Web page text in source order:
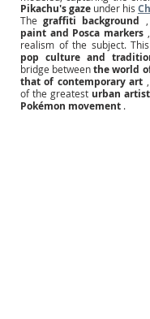
Pikachu's gaze under his
The graffiti background
paint and Posca markers
realism of the subject.
pop culture and
bridge between the world
that of contemporary art
of the greatest urban
Pokémon movement .